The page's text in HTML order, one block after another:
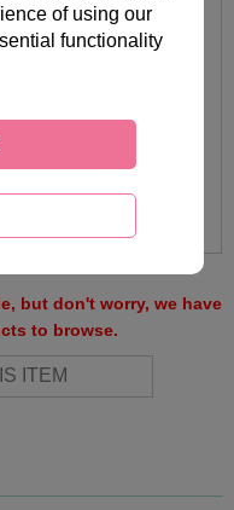
but don't worry, we have
to browse.
of using our
functionality